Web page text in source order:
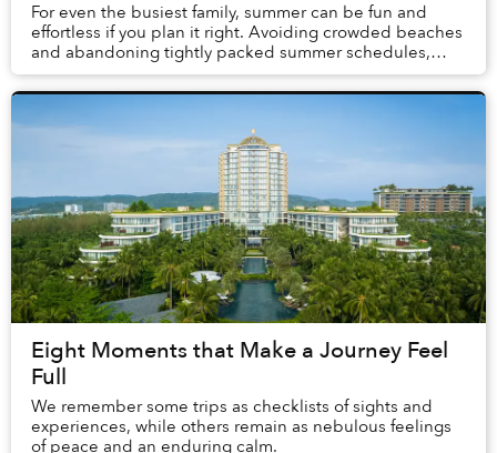
For even the busiest family, summer can be fun and
effortless if you plan it right. Avoiding crowded beaches
and abandoning tightly packed summer schedules,
summer in Phú Quốc offers a carefree holida...
Eight Moments that Make a Journey Feel
Full
We remember some trips as checklists of sights and
experiences, while others remain as nebulous feelings
of peace and an enduring calm.